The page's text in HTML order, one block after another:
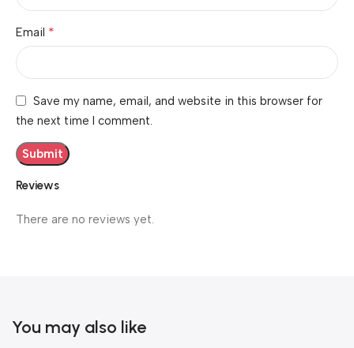
Reviews
There are no reviews yet.
Email *
Save my name, email, and website in this browser for
the next time I comment.
You may also like